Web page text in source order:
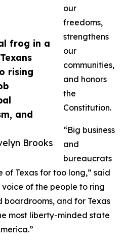
frog in a
rising
and
Brooks
our
freedoms,
strengthens
our
communities,
and honors
the
Constitution.
“Big business
and
bureaucrats
Texas for too long,” said
voice of the people to ring
boardrooms, and for Texas
most liberty-minded state